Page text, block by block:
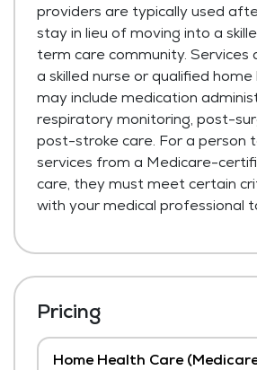
providers are typically used
stay in lieu of moving into a
term care community. Services
a skilled nurse or qualified
may include medication
respiratory monitoring, post-
post-stroke care. For a person
services from a Medicare-
care, they must meet certain
with your medical professional
Pricing
Home Health Care